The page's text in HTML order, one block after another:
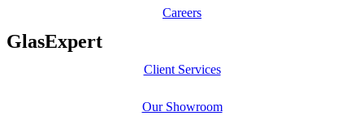
Careers
GlasExpert
Client Services
Our Showroom